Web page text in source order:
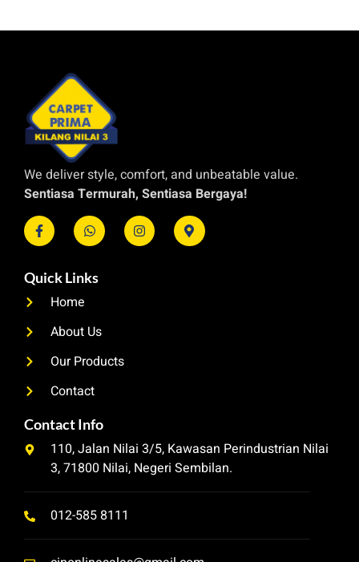
We deliver style, comfort, and unbeatable value.
Sentiasa Termurah, Sentiasa Bergaya!
Quick Links
Home
About Us
Our Products
Contact
Contact Info
110, Jalan Nilai 3/5, Kawasan Perindustrian Nilai
3, 71800 Nilai, Negeri Sembilan.
012-585 8111